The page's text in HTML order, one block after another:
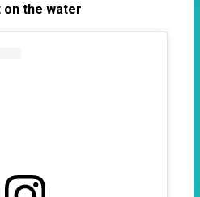
on the water